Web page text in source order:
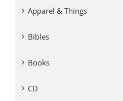
Apparel & Things
Bibles
Books
CD